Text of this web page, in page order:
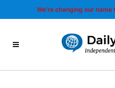
We’re changing our